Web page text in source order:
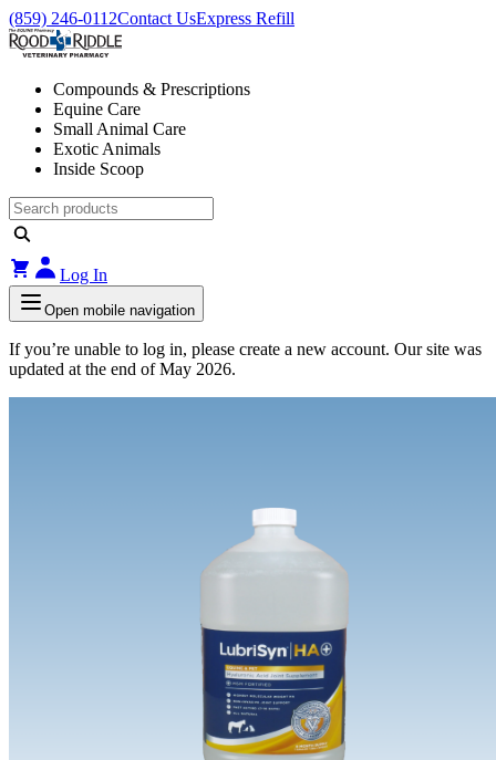
(859) 246-0112Contact UsExpress Refill
Compounds & Prescriptions
Equine Care
Small Animal Care
Exotic Animals
Inside Scoop
Log In
Open mobile navigation
If you’re unable to log in, please create a new account. Our site was
updated at the end of May 2026.